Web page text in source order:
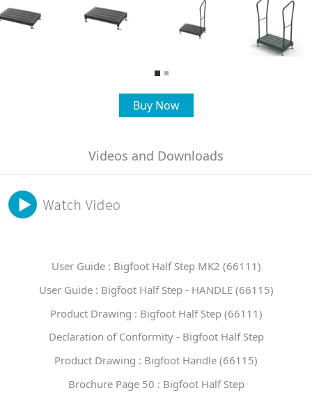
Buy Now
Videos and Downloads
User Guide : Bigfoot Half Step MK2 (66111)
User Guide : Bigfoot Half Step - HANDLE (66115)
Product Drawing : Bigfoot Half Step (66111)
Declaration of Conformity - Bigfoot Half Step
Product Drawing : Bigfoot Handle (66115)
Brochure Page 50 : Bigfoot Half Step